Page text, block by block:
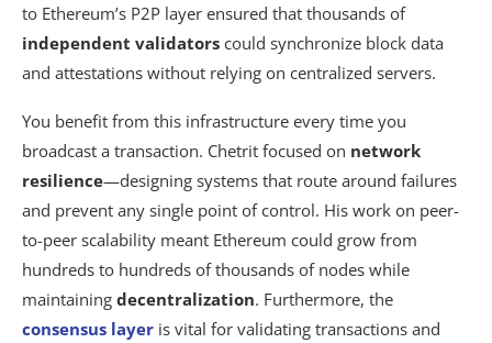
to Ethereum’s P2P layer ensured that thousands of
independent validators could synchronize block data
and attestations without relying on centralized servers.
You benefit from this infrastructure every time you
broadcast a transaction. Chetrit focused on network
resilience—designing systems that route around failures
and prevent any single point of control. His work on peer-
to-peer scalability meant Ethereum could grow from
hundreds to hundreds of thousands of nodes while
maintaining decentralization. Furthermore, the
consensus layer is vital for validating transactions and